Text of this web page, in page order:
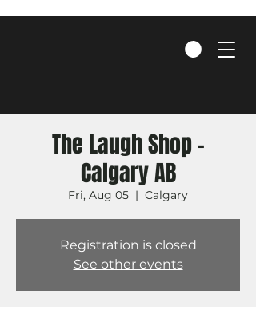
The Laugh Shop -
Calgary AB
Fri, Aug 05
  |
Calgary
Registration is closed
See other events